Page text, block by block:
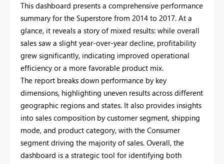
This dashboard presents a comprehensive performance
summary for the Superstore from 2014 to 2017. At a
glance, it reveals a story of mixed results: while overall
sales saw a slight year-over-year decline, profitability
grew significantly, indicating improved operational
efficiency or a more favorable product mix.
The report breaks down performance by key
dimensions, highlighting uneven results across different
geographic regions and states. It also provides insights
into sales composition by customer segment, shipping
mode, and product category, with the Consumer
segment driving the majority of sales. Overall, the
dashboard is a strategic tool for identifying both